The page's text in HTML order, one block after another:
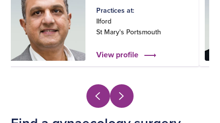
Practices at:
Ilford
St Mary's Portsmouth
View profile